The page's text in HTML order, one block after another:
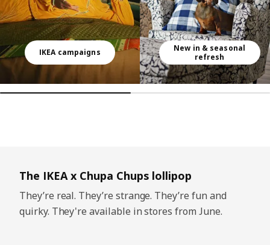
IKEA campaigns
New in & seasonal
refresh
The IKEA x Chupa Chups lollipop
They’re real. They’re strange. They’re fun and
quirky. They're available in stores from June.